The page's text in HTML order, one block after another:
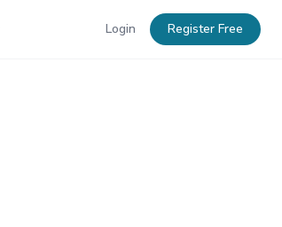
Login Register Free